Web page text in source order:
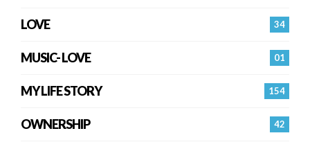
34
LOVE
01
MUSIC- LOVE
154
MY LIFE STORY
42
OWNERSHIP